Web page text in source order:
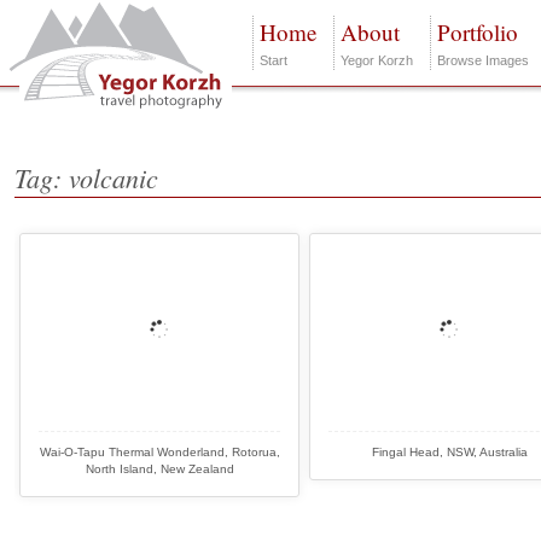
Home
Start
About
Yegor Korzh
Portfolio
Browse Images
Tag: volcanic
Wai-O-Tapu Thermal Wonderland, Rotorua,
North Island, New Zealand
Fingal Head, NSW, Australia